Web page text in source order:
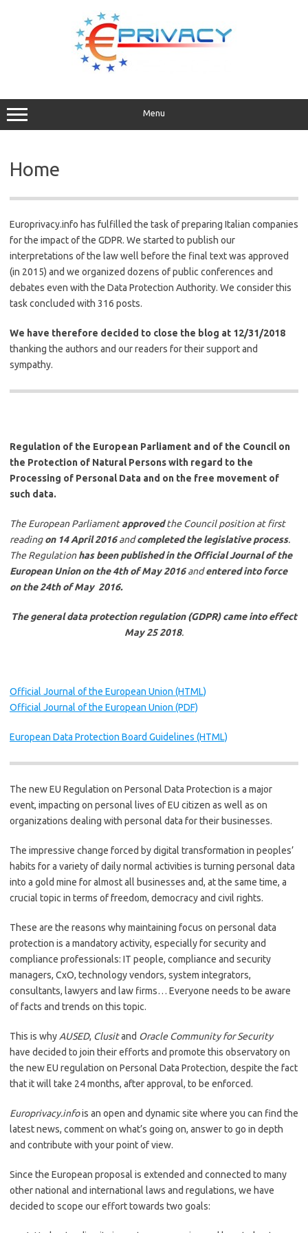
Menu
Home
Europrivacy.info has fulfilled the task of preparing Italian companies
for the impact of the GDPR. We started to publish our
interpretations of the law well before the final text was approved
(in 2015) and we organized dozens of public conferences and
debates even with the Data Protection Authority. We consider this
task concluded with 316 posts.
We have therefore decided to close the blog at 12/31/2018
thanking the authors and our readers for their support and
sympathy.
Regulation of the European Parliament and of the Council on
the Protection of Natural Persons with regard to the
Processing of Personal Data and on the free movement of
such data.
The European Parliamentapprovedthe Council position at first
readingon 14 April 2016andcompleted the legislative process.
The Regulationhas been published in the Official Journal of the
European Union on the 4th of May 2016andentered into force
on the 24th of May 2016.
The general data protection regulation (GDPR) came into effect
May 25 2018.
Official Journal of the European Union (HTML)
Official Journal of the European Union (PDF)
European Data Protection Board Guidelines (HTML)
The new EU Regulation on Personal Data Protection is a major
event, impacting on personal lives of EU citizen as well as on
organizations dealing with personal data for their businesses.
The impressive change forced by digital transformation in peoples’
habits for a variety of daily normal activities is turning personal data
into a gold mine for almost all businesses and, at the same time, a
crucial topic in terms of freedom, democracy and civil rights.
These are the reasons why maintaining focus on personal data
protection is a mandatory activity, especially for security and
compliance professionals: IT people, compliance and security
managers, CxO, technology vendors, system integrators,
consultants, lawyers and law firms… Everyone needs to be aware
of facts and trends on this topic.
This is why AUSED, Clusitand Oracle Community for Security
have decided to join their efforts and promote this observatory on
the new EU regulation on Personal Data Protection, despite the fact
that it will take 24 months, after approval, to be enforced.
Europrivacy.infois an open and dynamic site where you can find the
latest news, comment on what’s going on, answer to go in depth
and contribute with your point of view.
Since the European proposal is extended and connected to many
other national and international laws and regulations, we have
decided to scope our effort towards two goals: